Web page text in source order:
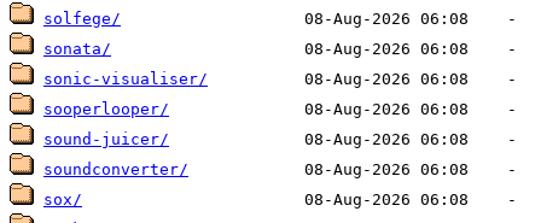
solfege/
sonata/
sonic-visualiser/
sooperlooper/
sound-juicer/
soundconverter/
sox/